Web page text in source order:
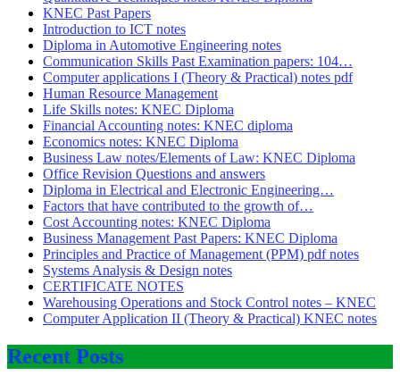
KNEC Past Papers
Introduction to ICT notes
Diploma in Automotive Engineering notes
Communication Skills Past Examination papers: 104…
Computer applications I (Theory & Practical) notes pdf
Human Resource Management
Life Skills notes: KNEC Diploma
Financial Accounting notes: KNEC diploma
Economics notes: KNEC Diploma
Business Law notes/Elements of Law: KNEC Diploma
Office Revision Questions and answers
Diploma in Electrical and Electronic Engineering…
Factors that have contributed to the growth of…
Cost Accounting notes: KNEC Diploma
Business Management Past Papers: KNEC Diploma
Principles and Practice of Management (PPM) pdf notes
Systems Analysis & Design notes
CERTIFICATE NOTES
Warehousing Operations and Stock Control notes – KNEC
Computer Application II (Theory & Practical) KNEC notes
Recent Posts